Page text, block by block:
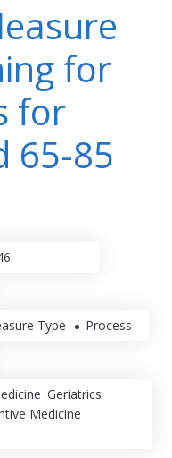
for
for
65-85
Type Process
Geriatrics
Medicine